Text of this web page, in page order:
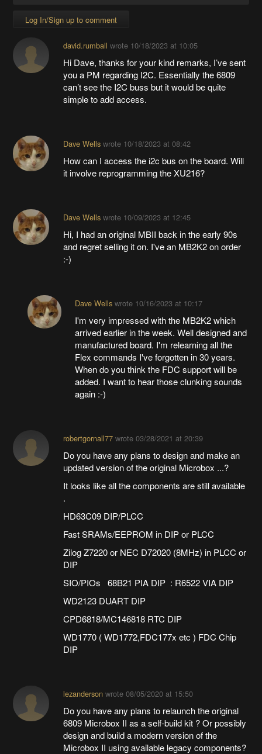
Log In/Sign up to comment
david.rumball wrote 10/18/2023 at 10:05
Hi Dave, thanks for your kind remarks, I’ve sent
you a PM regarding I2C. Essentially the 6809
can’t see the I2C buss but it would be quite
simple to add access.
Dave Wellswrote 10/18/2023 at 08:42
How can I access the i2c bus on the board. Will
it involve reprogramming the XU216?
Dave Wellswrote 10/09/2023 at 12:45
Hi, I had an original MBII back in the early 90s
and regret selling it on. I've an MB2K2 on order
:-)
Dave Wellswrote 10/16/2023 at 10:17
I'm very impressed with the MB2K2 which
arrived earlier in the week. Well designed and
manufactured board. I'm relearning all the
Flex commands I've forgotten in 30 years.
When do you think the FDC support will be
added. I want to hear those clunking sounds
again :-)
robertgornall77wrote 03/28/2021 at 20:39
Do you have any plans to design and make an
updated version of the original Microbox ...?
It looks like all the components are still available
.
HD63C09 DIP/PLCC
Fast SRAMs/EEPROM in DIP or PLCC
Zilog Z7220 or NEC D72020 (8MHz) in PLCC or
DIP
SIO/PIOs 68B21 PIA DIP : R6522 VIA DIP
WD2123 DUART DIP
CPD6818/MC146818 RTC DIP
WD1770 ( WD1772,FDC177x etc ) FDC Chip
DIP
lezandersonwrote 08/05/2020 at 15:50
Do you have any plans to relaunch the original
6809 Microbox II as a self-build kit ? Or possibly
design and build a modern version of the
Microbox II using available legacy components?